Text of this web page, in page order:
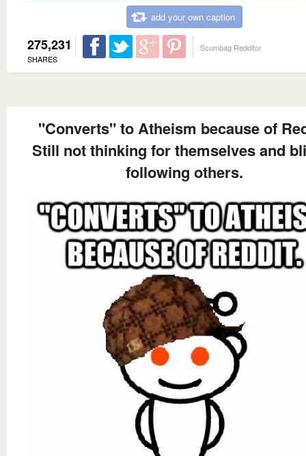
add your own caption
275,231
SHARES
Scumbag Redditor
"Converts" to Atheism because of
Still not thinking for themselves and
following others.